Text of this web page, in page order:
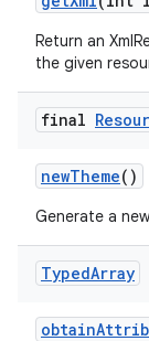
Return an
the given
final
newTheme()
Generate a
TypedArray
obtain